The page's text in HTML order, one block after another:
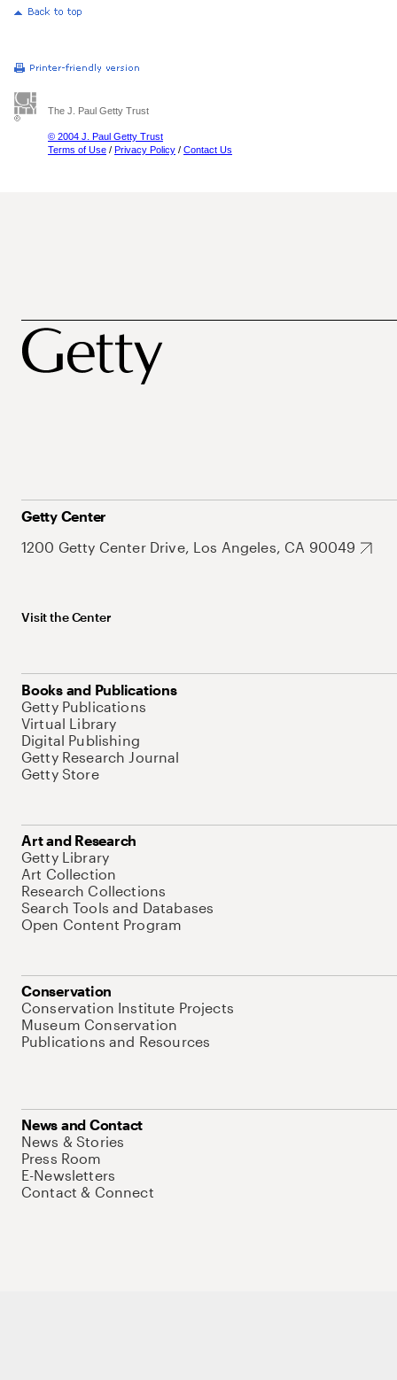
The J. Paul Getty Trust
© 2004 J. Paul Getty Trust
Terms of Use / Privacy Policy / Contact Us
Getty Center
1200 Getty Center Drive, Los Angeles, CA 90049
Visit the Center
Books and Publications
Getty Publications
Virtual Library
Digital Publishing
Getty Research Journal
Getty Store
Art and Research
Getty Library
Art Collection
Research Collections
Search Tools and Databases
Open Content Program
Conservation
Conservation Institute Projects
Museum Conservation
Publications and Resources
News and Contact
News & Stories
Press Room
E-Newsletters
Contact & Connect